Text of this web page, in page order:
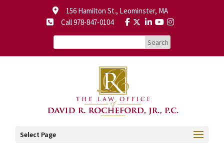
156 Hamilton St., Leominster, MA
Call 978-847-0104
Select Page